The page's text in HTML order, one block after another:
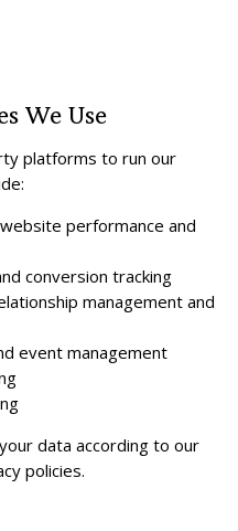
We Use
platforms to run our
performance and
conversion tracking
management and
event management
data according to our
policies.